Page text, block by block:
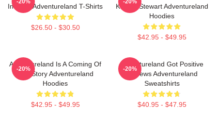
In 2009 Adventureland T-Shirts
$26.50 - $30.50
-20%
Kristen Stewart Adventureland
Hoodies
$42.95 - $49.95
-20%
Adventureland Is A Coming Of
Age Story Adventureland
Hoodies
$42.95 - $49.95
-20%
Adventureland Got Positive
Reviews Adventureland
Sweatshirts
$40.95 - $47.95
-20%